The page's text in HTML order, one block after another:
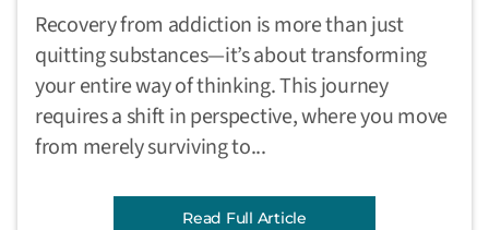
Recovery from addiction is more than just
quitting substances—it’s about transforming
your entire way of thinking. This journey
requires a shift in perspective, where you move
from merely surviving to...
Read Full Article